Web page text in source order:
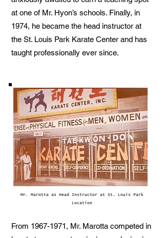
at one of Mr. Hyon’s schools. Finally, in
1974, he became the head instructor at
the St. Louis Park Karate Center and has
taught professionally ever since.
From 1967-1971, Mr. Marotta competed in
Mr. Marotta as Head Instructor at St. Louis Park
Location